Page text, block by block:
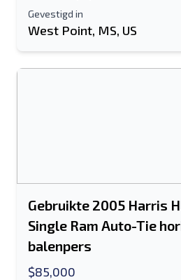
Gevestigd in
West Point, MS, US
Gebruikte 2005 Harris
Single Ram Auto-Tie
balenpers
$85,000